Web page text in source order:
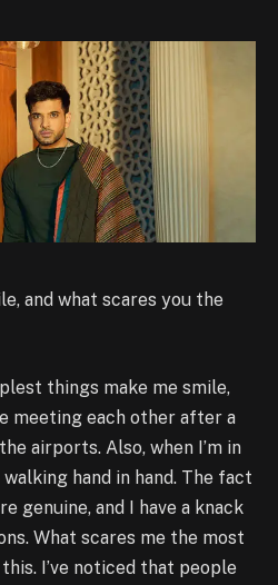
and what scares you the
things make me smile,
meeting each other after a
airports. Also, when I’m in
hand in hand. The fact
genuine, and I have a knack
What scares me the most
I’ve noticed that people